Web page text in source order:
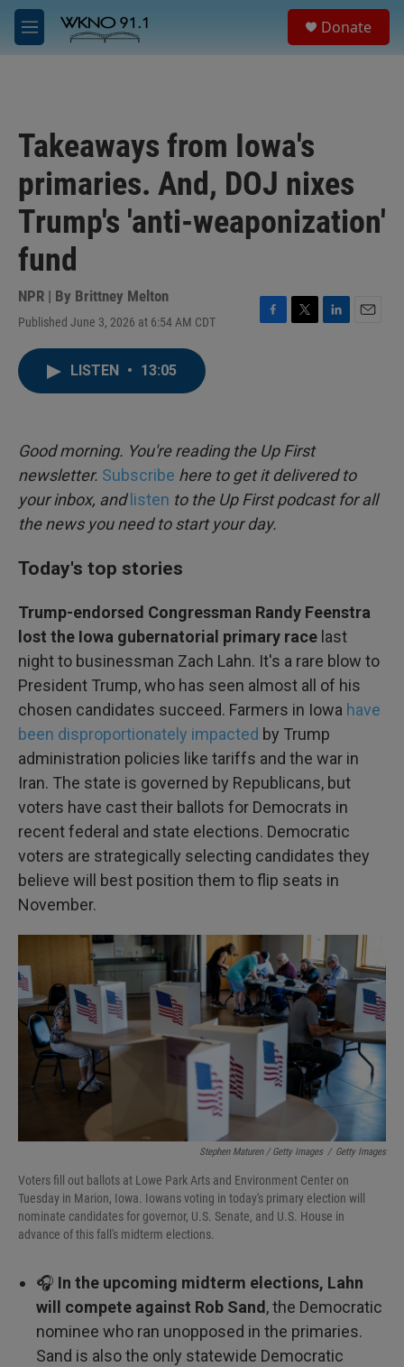
Skip to main content
M
e
Donate
Takeaways from Iowa's
primaries. And, DOJ nixes
Trump's 'anti-weaponization'
fund
NPR | By Brittney Melton
Published June 3, 2026 at 6:54 AM CDT
F
k
T
L
LISTEN • 13:05
Good morning. You're reading the Up First
newsletter. Subscribe here to get it delivered to
your inbox, and listen to the Up First podcast for all
the news you need to start your day.
Today's top stories
Trump-endorsed Congressman Randy Feenstra
lost the Iowa gubernatorial primary race last
night to businessman Zach Lahn. It's a rare blow to
President Trump, who has seen almost all of his
chosen candidates succeed. Farmers in Iowa have
been disproportionately impacted by Trump
administration policies like tariffs and the war in
Iran. The state is governed by Republicans, but
voters have cast their ballots for Democrats in
recent federal and state elections. Democratic
voters are strategically selecting candidates they
believe will best position them to flip seats in
November.
Stephen Maturen / Getty Images / Getty Images
Voters fill out ballots at Lowe Park Arts and Environment Center on
Tuesday in Marion, Iowa. Iowans voting in today's primary election will
nominate candidates for governor, U.S. Senate, and U.S. House in
advance of this fall's midterm elections.
🎧 In the upcoming midterm elections, Lahn
will compete against Rob Sand , the Democratic
nominee who ran unopposed in the primaries.
Sand is also the only statewide Democratic